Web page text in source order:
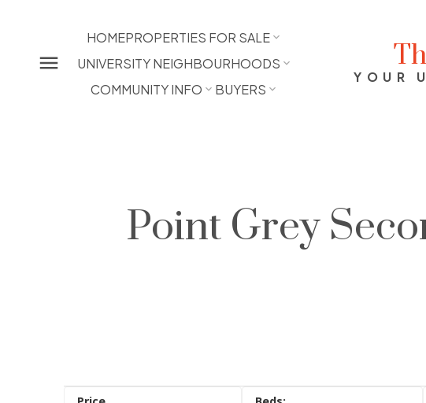
HOMEPROPERTIES FOR SALE
UNIVERSITY NEIGHBOURHOODS
COMMUNITY INFO
BUYERS
YOUR
Point Grey